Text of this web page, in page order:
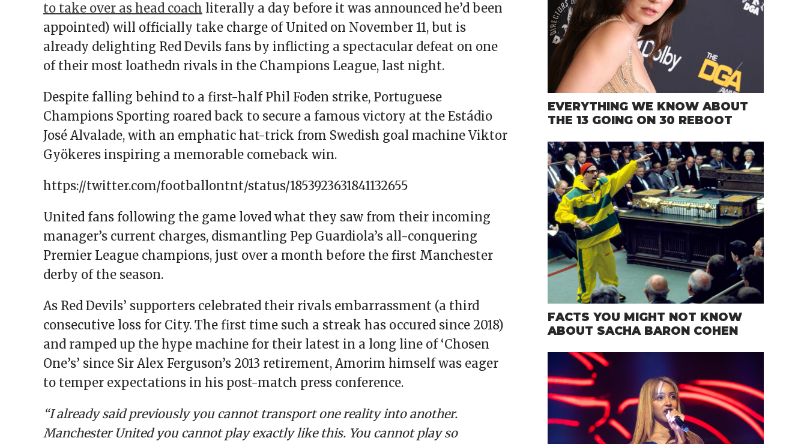
to take over as head coach literally a day before it was announced he’d been
appointed) will officially take charge of United on November 11, but is
already delighting Red Devils fans by inflicting a spectacular defeat on one
of their most loathedn rivals in the Champions League, last night.
Despite falling behind to a first-half Phil Foden strike, Portuguese
Champions Sporting roared back to secure a famous victory at the Estádio
José Alvalade, with an emphatic hat-trick from Swedish goal machine Viktor
Gyökeres inspiring a memorable comeback win.
https://twitter.com/footballontnt/status/1853923631841132655
United fans following the game loved what they saw from their incoming
manager’s current charges, dismantling Pep Guardiola’s all-conquering
Premier League champions, just over a month before the first Manchester
derby of the season.
As Red Devils’ supporters celebrated their rivals embarrassment (a third
consecutive loss for City. The first time such a streak has occured since 2018)
and ramped up the hype machine for their latest in a long line of ‘Chosen
One’s’ since Sir Alex Ferguson’s 2013 retirement, Amorim himself was eager
to temper expectations in his post-match press conference.
“I already said previously you cannot transport one reality into another.
Manchester United you cannot play exactly like this. You cannot play so
EVERYTHING WE KNOW ABOUT
THE 13 GOING ON 30 REBOOT
FACTS YOU MIGHT NOT KNOW
ABOUT SACHA BARON COHEN